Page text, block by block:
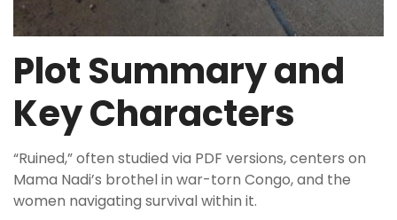
Plot Summary and
Key Characters
“Ruined,” often studied via PDF versions, centers on
Mama Nadi’s brothel in war-torn Congo, and the
women navigating survival within it.